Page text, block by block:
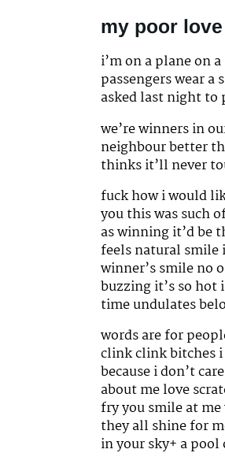
my poor love
i’m on a plane on
passengers wear
asked last night to
we’re winners in
neighbour better
thinks it’ll never
fuck how i would
you this was such
as winning it’d be
feels natural smile
winner’s smile no
buzzing it’s so hot
time undulates
words are for
clink clink bitches i
because i don’t
about me love
fry you smile at
they all shine for
in your sky+ a pool